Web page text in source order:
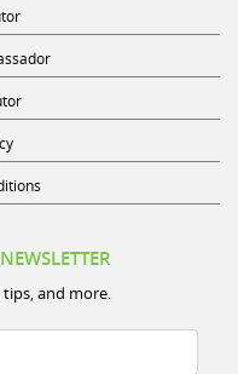
and more.